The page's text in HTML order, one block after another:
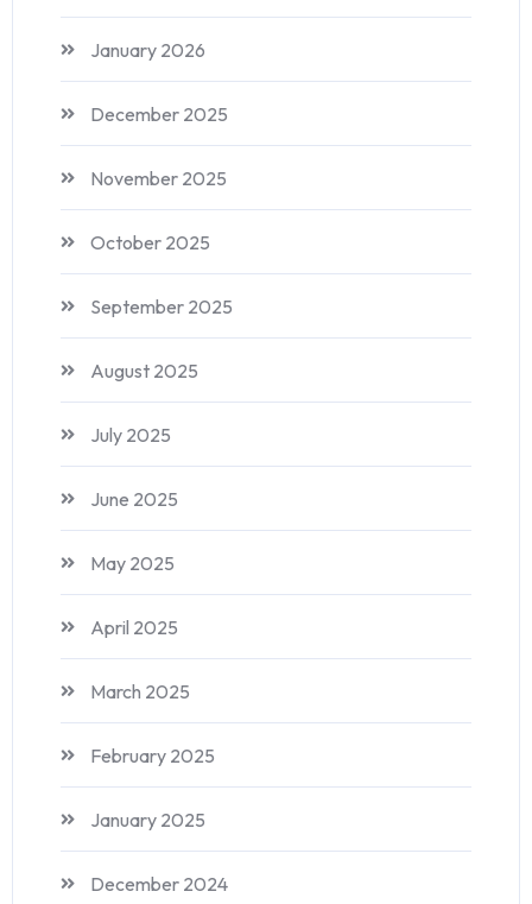
January 2026
December 2025
November 2025
October 2025
September 2025
August 2025
July 2025
June 2025
May 2025
April 2025
March 2025
February 2025
January 2025
December 2024